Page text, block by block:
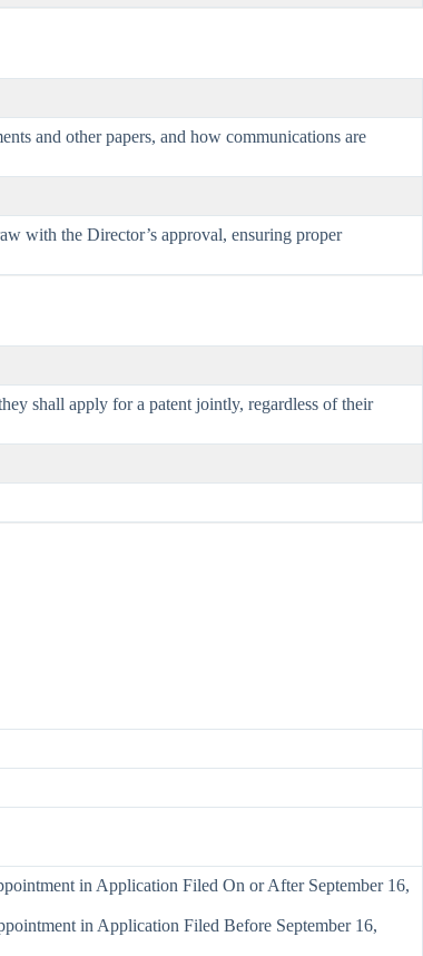
and other papers, and how communications are
with the Director’s approval, ensuring proper
shall apply for a patent jointly, regardless of their
in Application Filed On or After September 16,
in Application Filed Before September 16,